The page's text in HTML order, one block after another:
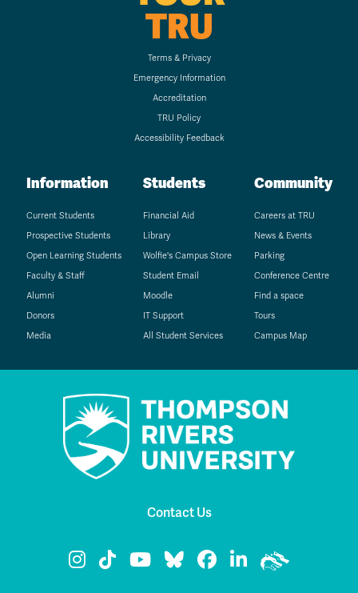
TRU
Terms & Privacy
Emergency Information
Accreditation
TRU Policy
Accessibility Feedback
Information
Current Students
Prospective Students
Open Learning Students
Faculty & Staff
Alumni
Donors
Media
Students
Financial Aid
Library
Wolfie's Campus Store
Student Email
Moodle
IT Support
All Student Services
Community
Careers at TRU
News & Events
Parking
Conference Centre
Find a space
Tours
Campus Map
Contact Us
TRU Instagram
TRU TikTok
TRU YouTube
TRU Bluesky
TRU Facebook
TRU LinkedIn
TRU